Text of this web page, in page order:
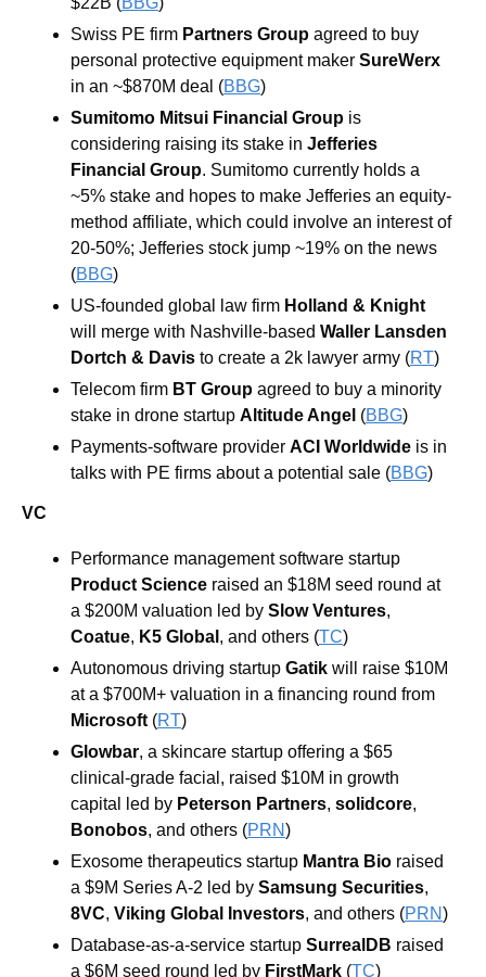
Swiss PE firm Partners Group agreed to buy
personal protective equipment maker
in an ~$870M deal (BBG)
Sumitomo Mitsui Financial Group is
considering raising its stake in Jefferies
Financial Group. Sumitomo currently holds a
~5% stake and hopes to make Jefferies an equity-
method affiliate, which could involve an interest of
20-50%; Jefferies stock jump ~19% on the news
(BBG)
US-founded global law firm Holland & Knight
will merge with Nashville-based Waller Lansden
Dortch & Davis to create a 2k lawyer army (RT)
Telecom firm BT Group agreed to buy a minority
stake in drone startup Altitude Angel (BBG)
Payments-software provider ACI Worldwide is in
talks with PE firms about a potential sale (BBG)
VC
Product Science raised an $18M seed round at
a $200M valuation led by Slow Ventures
Coatue, K5 Global , and others (TC)
Autonomous driving startup Gatik will raise $10M
Microsoft (RT)
Glowbar, a skincare startup offering a $65
clinical-grade facial, raised $10M in growth
capital led by Peterson Partners, solidcore
Bonobos, and others (PRN)
Exosome therapeutics startup Mantra Bio raised
a $9M Series A-2 led by Samsung Securities
8VC, Viking Global Investors, and others (PRN)
Database-as-a-service startup SurrealDB raised
a $6M seed round led by FirstMark (TC)